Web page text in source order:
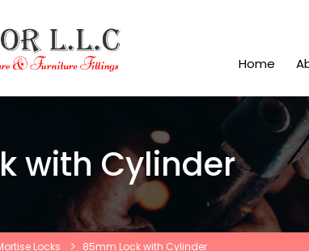
Home
with Cylinder
Locks 85mm Lock with Cylinder